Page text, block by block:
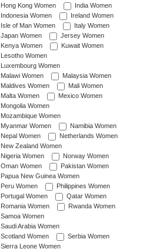
Hong Kong Women
India Women
Indonesia Women
Ireland Women
Isle of Man Women
Italy Women
Japan Women
Jersey Women
Kenya Women
Kuwait Women
Lesotho Women
Luxembourg Women
Malawi Women
Malaysia Women
Maldives Women
Mali Women
Malta Women
Mexico Women
Mongolia Women
Mozambique Women
Myanmar Women
Namibia Women
Nepal Women
Netherlands Women
New Zealand Women
Nigeria Women
Norway Women
Oman Women
Pakistan Women
Papua New Guinea Women
Peru Women
Philippines Women
Portugal Women
Qatar Women
Romania Women
Rwanda Women
Samoa Women
Saudi Arabia Women
Scotland Women
Serbia Women
Sierra Leone Women